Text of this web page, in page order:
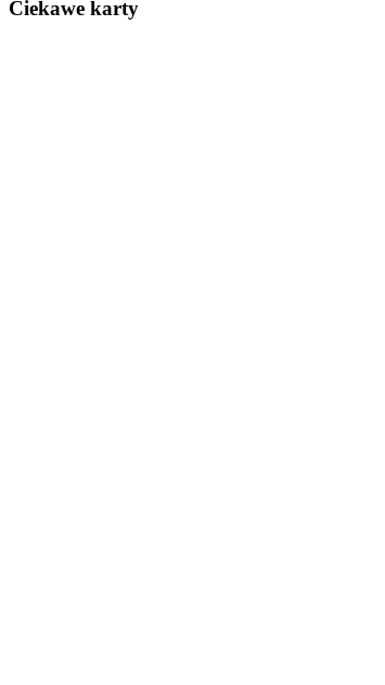
Ciekawe karty